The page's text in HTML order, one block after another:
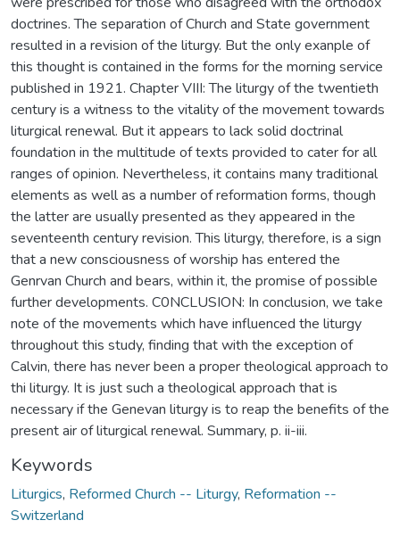
doctrines. The separation of Church and State government
resulted in a revision of the liturgy. But the only exanple of
this thought is contained in the forms for the morning service
published in 1921. Chapter VIII: The liturgy of the twentieth
century is a witness to the vitality of the movement towards
liturgical renewal. But it appears to lack solid doctrinal
foundation in the multitude of texts provided to cater for all
ranges of opinion. Nevertheless, it contains many traditional
elements as well as a number of reformation forms, though
the latter are usually presented as they appeared in the
seventeenth century revision. This liturgy, therefore, is a sign
that a new consciousness of worship has entered the
Genrvan Church and bears, within it, the promise of possible
further developments. C0NCLUSION: In conclusion, we take
note of the movements which have influenced the liturgy
throughout this study, finding that with the exception of
Calvin, there has never been a proper theological approach to
thi liturgy. It is just such a theological approach that is
necessary if the Genevan liturgy is to reap the benefits of the
present air of liturgical renewal. Summary, p. ii-iii.
Keywords
Liturgics, Reformed Church -- Liturgy, Reformation --
Switzerland